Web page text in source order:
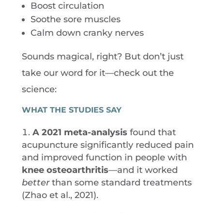
Boost circulation
Soothe sore muscles
Calm down cranky nerves
Sounds magical, right? But don’t just
take our word for it—check out the
science:
WHAT THE STUDIES SAY
A 2021 meta-analysis found that
acupuncture significantly reduced pain
and improved function in people with
knee osteoarthritis—and it worked
betterthan some standard treatments
(Zhao et al., 2021).